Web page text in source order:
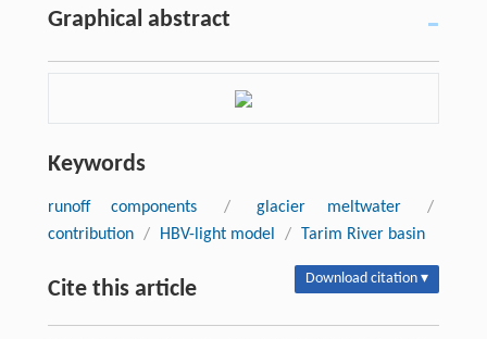
Graphical abstract
Keywords
runoff components / glacier meltwater
/
contribution / HBV-light model / Tarim River basin
Cite this article Download citation ▾